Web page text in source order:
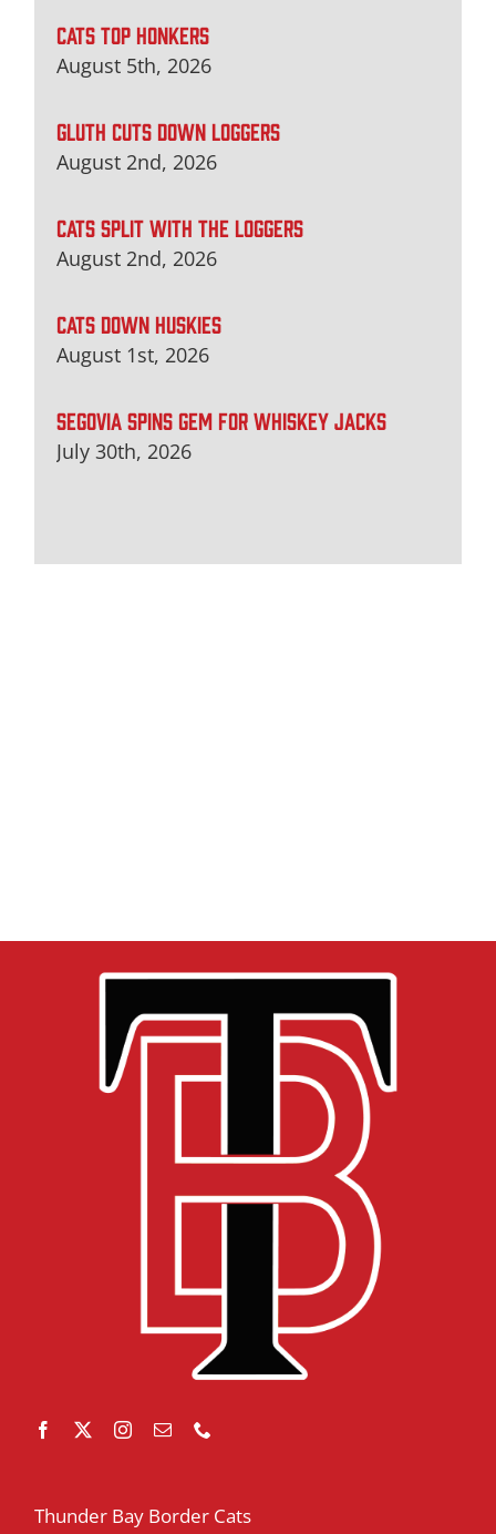
CATS TOP HONKERS
August 5th, 2026
GLUTH CUTS DOWN LOGGERS
August 2nd, 2026
CATS SPLIT WITH THE LOGGERS
August 2nd, 2026
CATS DOWN HUSKIES
August 1st, 2026
SEGOVIA SPINS GEM FOR WHISKEY JACKS
July 30th, 2026
Thunder Bay Border Cats